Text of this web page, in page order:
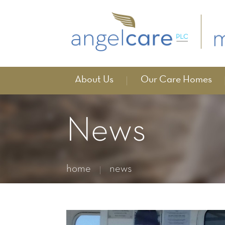
About Us Our Care Homes
News
home news